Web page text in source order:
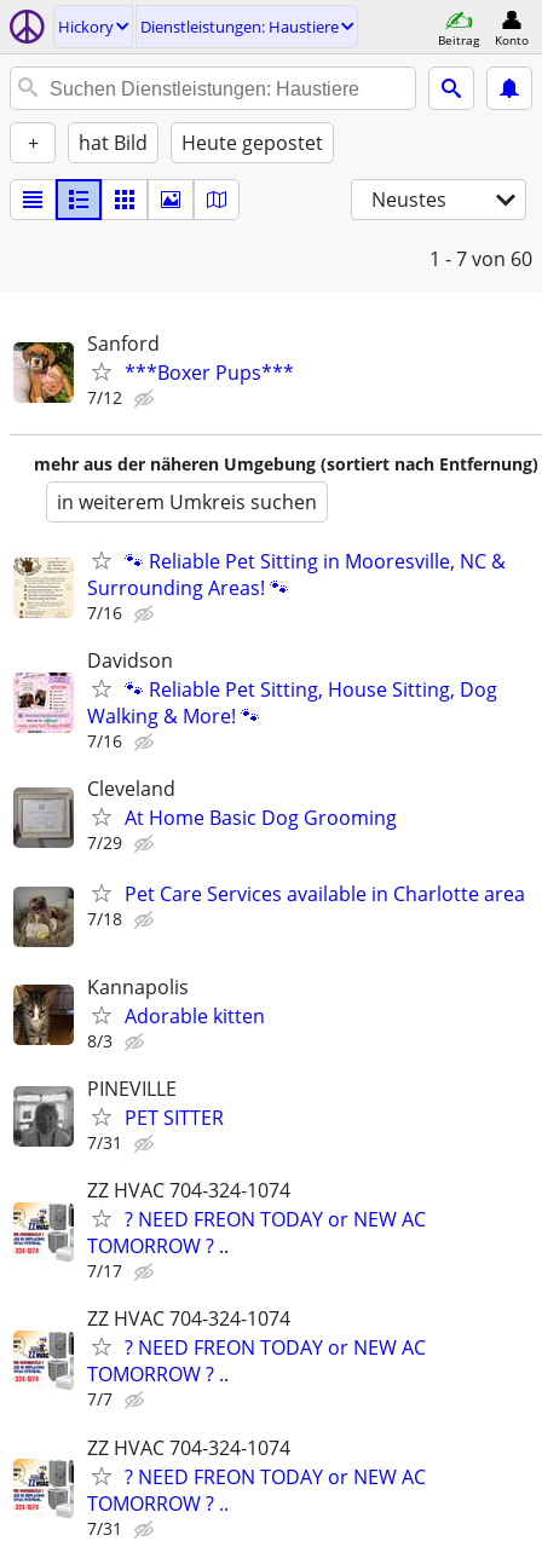
Hickory Dienstleistungen: Haustiere
Beitrag Konto
+ hat Bild Heute gepostet
Neustes
1 - 7von 60
Sanford
***Boxer Pups***
7/12
mehr aus der näheren Umgebung (sortiert nach Entfernung)
in weiterem Umkreis suchen
🐾 Reliable Pet Sitting in Mooresville, NC &
Surrounding Areas! 🐾
7/16
Davidson
🐾 Reliable Pet Sitting, House Sitting, Dog
Walking & More! 🐾
7/16
Cleveland
At Home Basic Dog Grooming
7/29
Pet Care Services available in Charlotte area
7/18
Kannapolis
Adorable kitten
8/3
PINEVILLE
PET SITTER
7/31
ZZ HVAC 704-324-1074
? NEED FREON TODAY or NEW AC
TOMORROW ? ..
7/17
ZZ HVAC 704-324-1074
? NEED FREON TODAY or NEW AC
TOMORROW ? ..
7/7
ZZ HVAC 704-324-1074
? NEED FREON TODAY or NEW AC
TOMORROW ? ..
7/31